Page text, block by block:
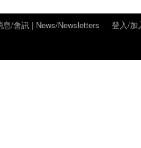
息/會訊 | News/Newsletters
登入/加